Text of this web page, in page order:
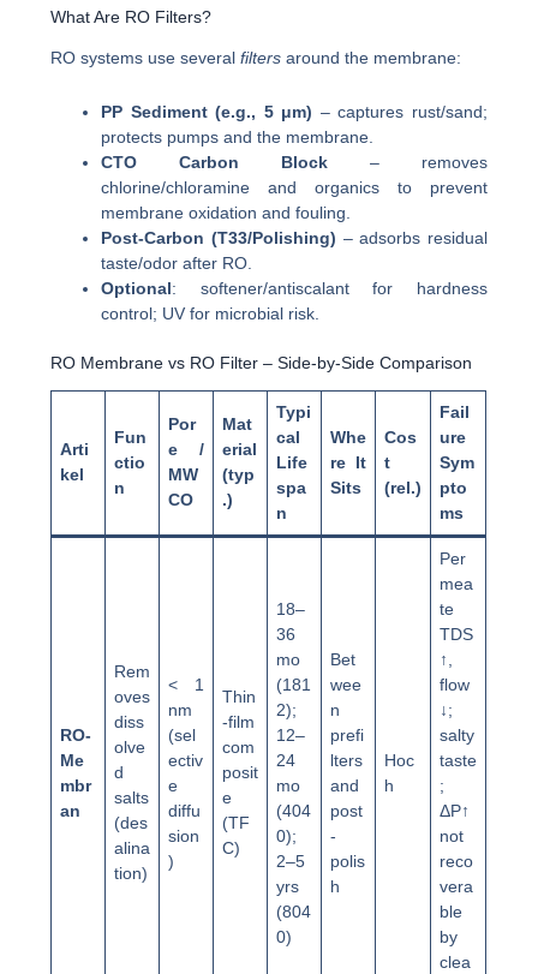
What Are RO Filters?
RO systems use severalfilters around the membrane:
PP Sediment (e.g., 5 μm) – captures rust/sand;
protects pumps and the membrane.
CTO Carbon Block – removes
chlorine/chloramine and organics to prevent
membrane oxidation and fouling.
Post-Carbon (T33/Polishing) – adsorbs residual
taste/odor after RO.
Optional: softener/antiscalant for hardness
control; UV for microbial risk.
RO Membrane vs RO Filter – Side-by-Side Comparison
Arti
kel
Fun
ctio
n
Por
e /
MW
CO
Mat
erial
(typ
.)
Typi
cal
Life
spa
n
Whe
re It
Sits
Cos
t
(rel.)
Fail
ure
Sym
pto
ms
RO-
Me
mbr
an
Rem
oves
diss
olve
d
salts
(des
alina
tion)
< 1
nm
(sel
ectiv
e
diffu
sion
)
Thin
-film
com
posit
e
(TF
C)
18–
36
mo
(181
2);
12–
24
mo
(404
0);
2–5
yrs
(804
0)
Bet
wee
n
prefi
lters
and
post
-
polis
h
Hoc
h
Per
mea
te
TDS
↑,
flow
↓;
salty
taste
;
ΔP↑
not
reco
vera
ble
by
clea